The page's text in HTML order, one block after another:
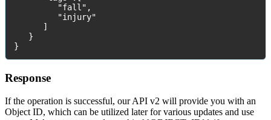
"fall " ,
"injury"
]
}
}
Response
If the operation is successful, our API v2 will provide you with an
Object ID, which can be utilized later for various updates and use